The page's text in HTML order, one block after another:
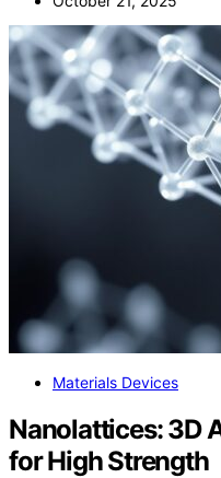
Materials Devices
Nanolattices: 3D
for High Strength